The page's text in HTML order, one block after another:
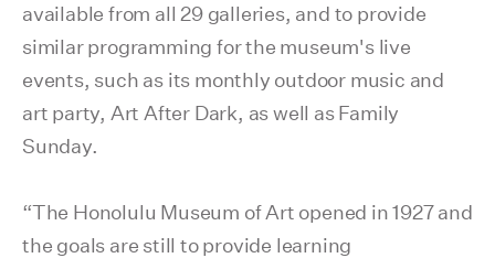
available from all 29 galleries, and to provide
similar programming for the museum's live
events, such as its monthly outdoor music and
art party, Art After Dark, as well as Family
Sunday.
“The Honolulu Museum of Art opened in 1927 and
the goals are still to provide learning